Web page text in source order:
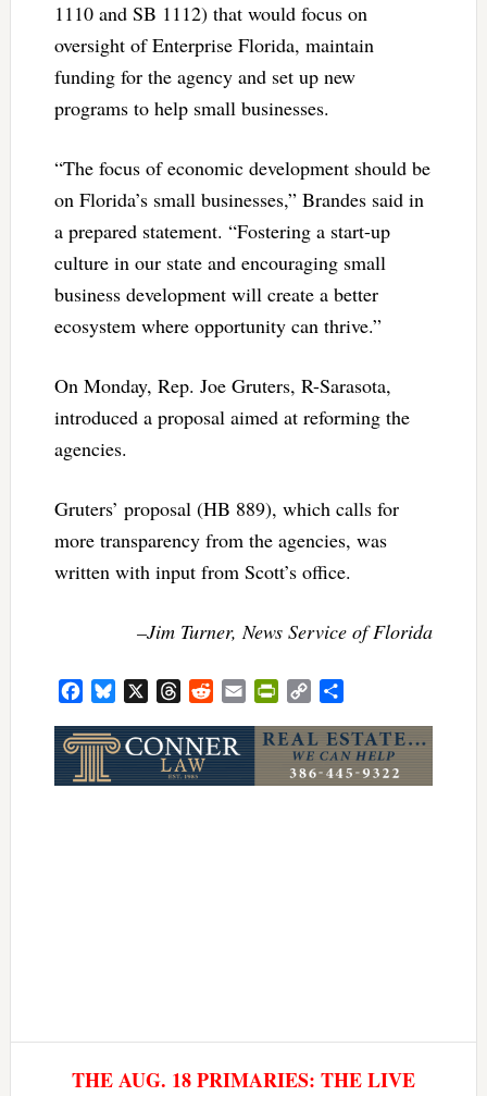
1110 and SB 1112) that would focus on
oversight of Enterprise Florida, maintain
funding for the agency and set up new
programs to help small businesses.
“The focus of economic development should be
on Florida’s small businesses,” Brandes said in
a prepared statement. “Fostering a start-up
culture in our state and encouraging small
business development will create a better
ecosystem where opportunity can thrive.”
On Monday, Rep. Joe Gruters, R-Sarasota,
introduced a proposal aimed at reforming the
agencies.
Gruters’ proposal (HB 889), which calls for
more transparency from the agencies, was
written with input from Scott’s office.
–Jim Turner, News Service of Florida
FacebookBluesky ThreadsRedditEmail PrintFriendly
Copy
THE AUG. 18 PRIMARIES: THE LIVE